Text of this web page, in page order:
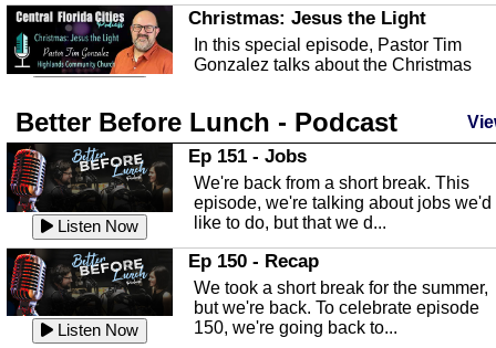
Christmas: Jesus the Light
In this special episode, Pastor Tim
Gonzalez talks about the Christmas
Listen Now
Highlands County Libraries
In this Episode we are talking about
Highlands County Libraries.
Listen Now
The Baker Act
In this episode, Kirk Fasshauer give us
an in depth look at the Baker Act, also
known as the Florida...
Sebring Regional Airport
Better Before Lunch - Podcast
Listen Now
Ep 151 - Jobs
We're back from a short break. This
episode, we're talking about jobs we'd
like to do, but that we d...
Listen Now
Ep 150 - Recap
We took a short break for the summer,
but we're back. To celebrate episode
150, we're going back to...